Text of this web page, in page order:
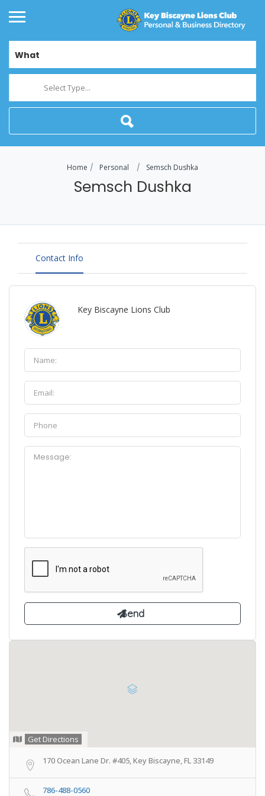
What
Select Type...
Home Personal Semsch Dushka
Semsch Dushka
Contact Info
Key Biscayne Lions Club
Get Directions
170 Ocean Lane Dr. #405, Key Biscayne, FL 33149
786-488-0560